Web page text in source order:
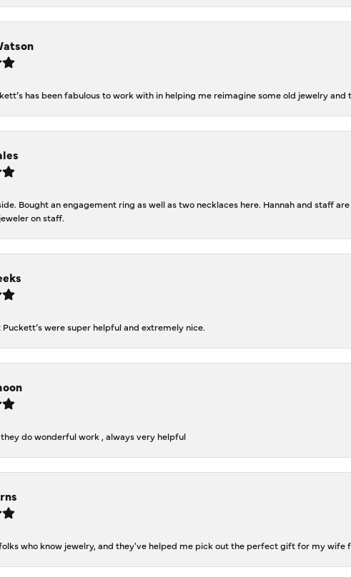
has been fabulous to work with in helping me reimagine some old jewelry
Bought an engagement ring as well as two necklaces here. Hannah and staff
on staff.
Puckett’s were super helpful and extremely nice.
do wonderful work , always very helpful
who know jewelry, and they've helped me pick out the perfect gift for my wife